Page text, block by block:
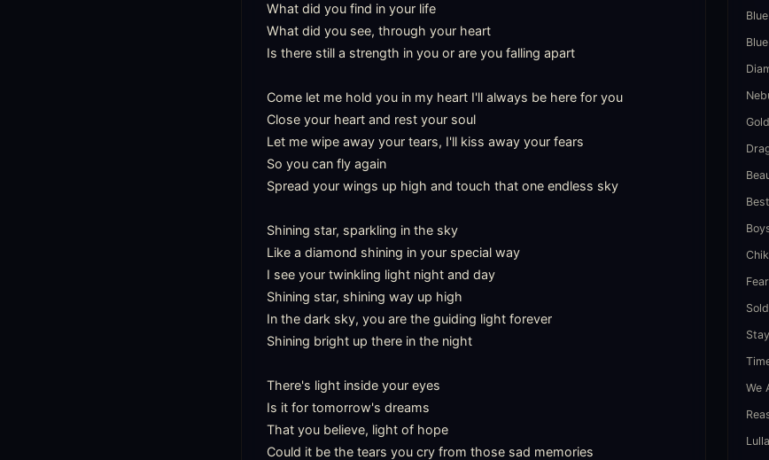
What did you find in your life
What did you see, through your heart
Is there still a strength in you or are you falling apart
Come let me hold you in my heart I'll always be here for you
Close your heart and rest your soul
Let me wipe away your tears, I'll kiss away your fears
So you can fly again
Spread your wings up high and touch that one endless sky
Shining star, sparkling in the sky
Like a diamond shining in your special way
I see your twinkling light night and day
Shining star, shining way up high
In the dark sky, you are the guiding light forever
Shining bright up there in the night
There's light inside your eyes
Is it for tomorrow's dreams
That you believe, light of hope
Could it be the tears you cry from those sad memories
We